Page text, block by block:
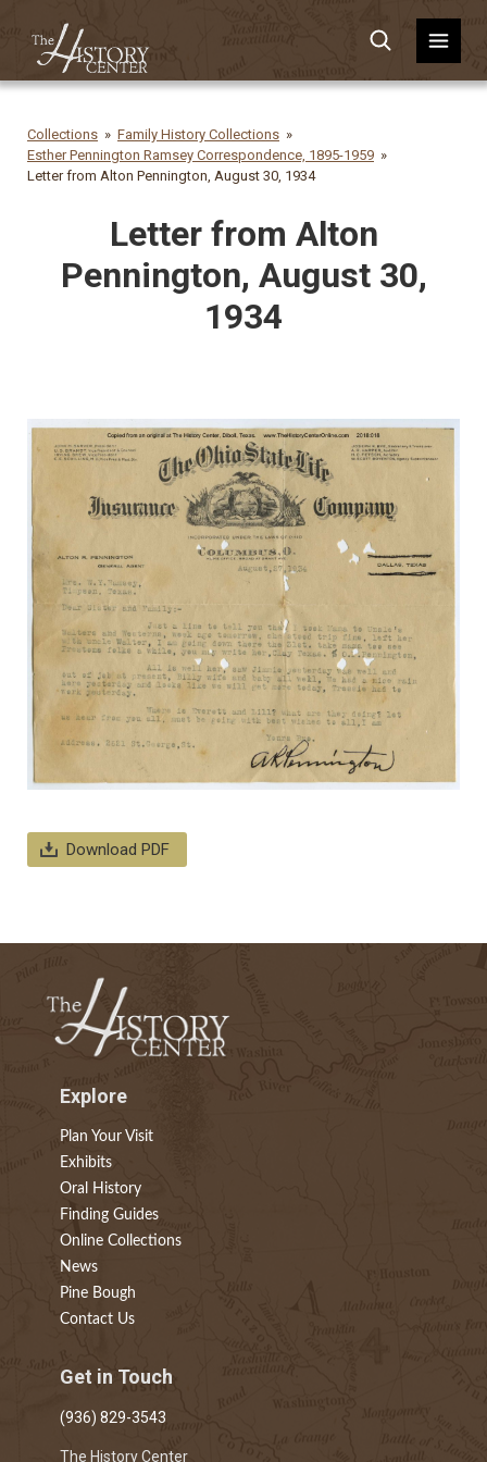
Collections
Family History Collections
Esther Pennington Ramsey Correspondence, 1895-1959
Letter from Alton Pennington, August 30, 1934
Letter from Alton
Pennington, August 30,
1934
Download PDF
Explore
Plan Your Visit
Exhibits
Oral History
Finding Guides
Online Collections
News
Pine Bough
Contact Us
Get in Touch
(936) 829-3543
The History Center